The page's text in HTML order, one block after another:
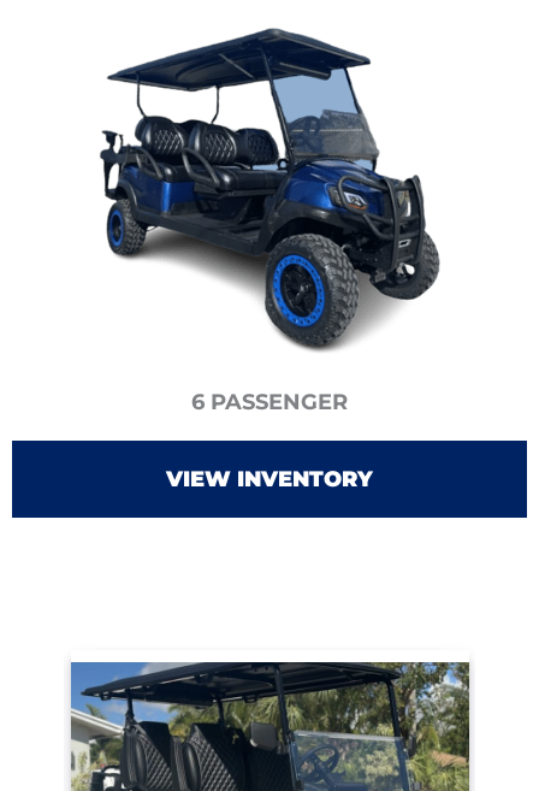
6 PASSENGER
VIEW INVENTORY